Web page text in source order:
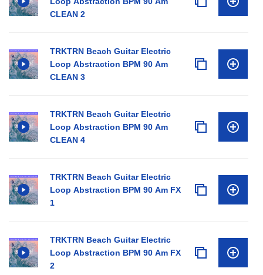
CLEAN 2
TRKTRN Beach Guitar Electric
Loop Abstraction BPM 90 Am
CLEAN 3
TRKTRN Beach Guitar Electric
Loop Abstraction BPM 90 Am
CLEAN 4
TRKTRN Beach Guitar Electric
Loop Abstraction BPM 90 Am FX
1
TRKTRN Beach Guitar Electric
Loop Abstraction BPM 90 Am FX
2